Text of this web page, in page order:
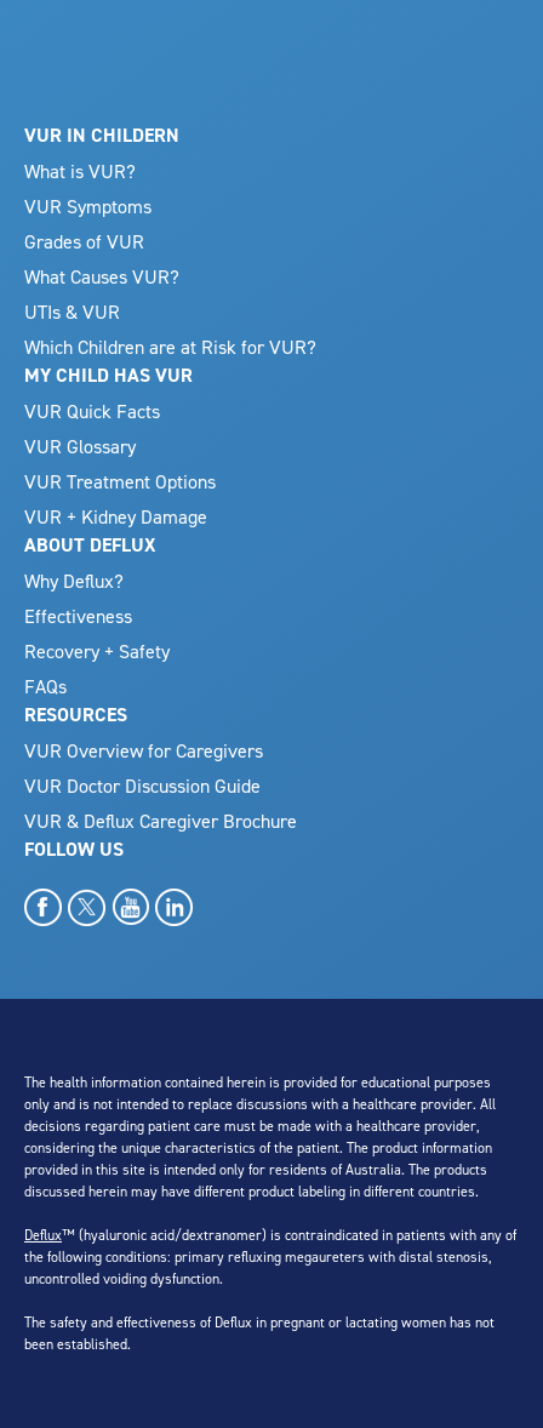
VUR IN CHILDERN
What is VUR?
VUR Symptoms
Grades of VUR
What Causes VUR?
UTIs & VUR
Which Children are at Risk for VUR?
MY CHILD HAS VUR
VUR Quick Facts
VUR Glossary
VUR Treatment Options
VUR + Kidney Damage
ABOUT DEFLUX
Why Deflux?
Effectiveness
Recovery + Safety
FAQs
RESOURCES
VUR Overview for Caregivers
VUR Doctor Discussion Guide
VUR & Deflux Caregiver Brochure
FOLLOW US
The health information contained herein is provided for educational purposes
only and is not intended to replace discussions with a healthcare provider. All
decisions regarding patient care must be made with a healthcare provider,
considering the unique characteristics of the patient. The product information
provided in this site is intended only for residents of Australia. The products
discussed herein may have different product labeling in different countries.
Deflux™ (hyaluronic acid/dextranomer) is contraindicated in patients with any of
the following conditions: primary refluxing megaureters with distal stenosis,
uncontrolled voiding dysfunction.
The safety and effectiveness of Deflux in pregnant or lactating women has not
been established.